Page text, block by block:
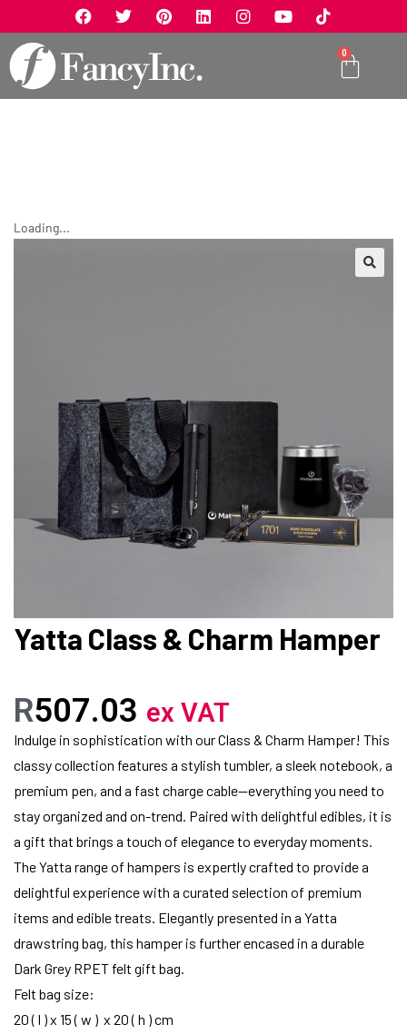
0
Loading...
Yatta Class & Charm Hamper
R507.03 ex VAT
Indulge in sophistication with our Class & Charm Hamper! This
classy collection features a stylish tumbler, a sleek notebook, a
premium pen, and a fast charge cable—everything you need to
stay organized and on-trend. Paired with delightful edibles, it is
a gift that brings a touch of elegance to everyday moments.
The Yatta range of hampers is expertly crafted to provide a
delightful experience with a curated selection of premium
items and edible treats. Elegantly presented in a Yatta
drawstring bag, this hamper is further encased in a durable
Dark Grey RPET felt gift bag.
Felt bag size:
20 ( l ) x 15 ( w ) x 20 ( h ) cm